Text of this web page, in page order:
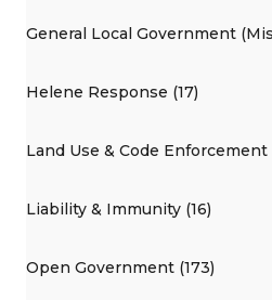
General Local Government
Helene Response (17)
Land Use & Code Enforcement
Liability & Immunity (16)
Open Government (173)